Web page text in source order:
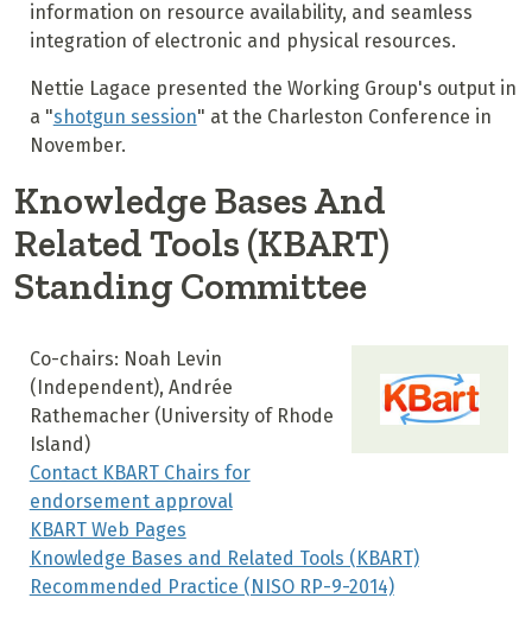
information on resource availability, and seamless
integration of electronic and physical resources.
Nettie Lagace presented the Working Group's output in
a "shotgun session" at the Charleston Conference in
November.
Knowledge Bases And
Related Tools (KBART)
Standing Committee
Co-chairs: Noah Levin
(Independent), Andrée
Rathemacher (University of Rhode
Island)
Contact KBART Chairs for
endorsement approval
KBART Web Pages
Knowledge Bases and Related Tools (KBART)
Recommended Practice (NISO RP-9-2014)